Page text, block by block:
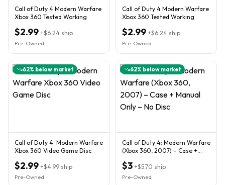
Call of Duty 4 Modern Warfare
Xbox 360 Tested Working
$2.99 +$6.24 ship
Pre-Owned
Call of Duty 4 Modern Warfare
Xbox 360 Tested Working
$2.99 +$6.24 ship
Pre-Owned
62% below market
Call of Duty 4: Modern Warfare
Xbox 360 Video Game Disc
$2.99 +$4.99 ship
Pre-Owned
62% below market
Call of Duty 4: Modern Warfare
(Xbox 360, 2007) – Case +
$3 +$5.70 ship
Pre-Owned